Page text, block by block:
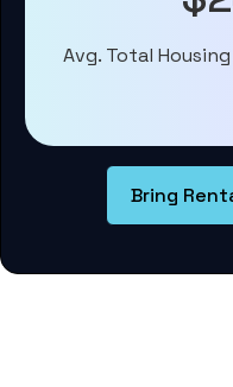
Avg. Total
Bring